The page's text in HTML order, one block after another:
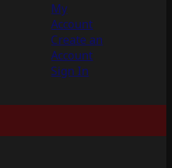
My
Account
Create an
Account
Sign In